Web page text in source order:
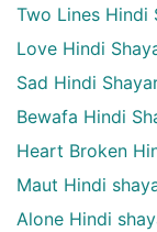
Two Lines Hindi
Love Hindi
Sad Hindi
Bewafa Hindi
Heart Broken
Maut Hindi
Alone Hindi